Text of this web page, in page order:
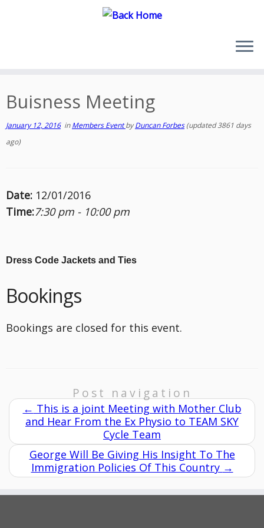
Buisness Meeting
January 12, 2016inMembers EventbyDuncan Forbes(updated 3861 days
ago)
Date: 12/01/2016
Time:7:30 pm - 10:00 pm
Dress Code Jackets and Ties
Bookings
Bookings are closed for this event.
Post navigation
← This is a joint Meeting with Mother Club
and Hear From the Ex Physio to TEAM SKY
Cycle Team
George Will Be Giving His Insight To The
Immigration Policies Of This Country →